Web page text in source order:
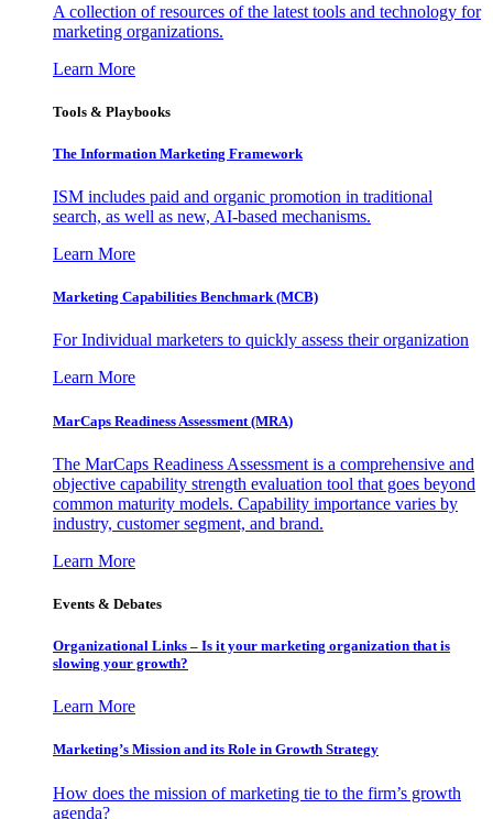
A collection of resources of the latest tools and technology for
marketing organizations.
Learn More
Tools & Playbooks
The Information Marketing Framework
ISM includes paid and organic promotion in traditional
search, as well as new, AI-based mechanisms.
Learn More
Marketing Capabilities Benchmark (MCB)
For Individual marketers to quickly assess their organization
Learn More
MarCaps Readiness Assessment (MRA)
The MarCaps Readiness Assessment is a comprehensive and
objective capability strength evaluation tool that goes beyond
common maturity models. Capability importance varies by
industry, customer segment, and brand.
Learn More
Events & Debates
Organizational Links – Is it your marketing organization that is
slowing your growth?
Learn More
Marketing’s Mission and its Role in Growth Strategy
How does the mission of marketing tie to the firm’s growth
agenda?